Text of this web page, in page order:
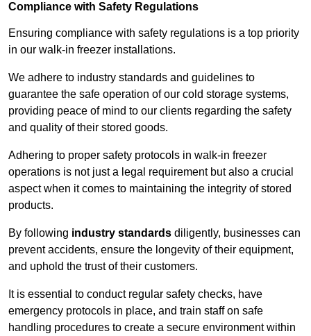
Compliance with Safety Regulations
Ensuring compliance with safety regulations is a top priority
in our walk-in freezer installations.
We adhere to industry standards and guidelines to
guarantee the safe operation of our cold storage systems,
providing peace of mind to our clients regarding the safety
and quality of their stored goods.
Adhering to proper safety protocols in walk-in freezer
operations is not just a legal requirement but also a crucial
aspect when it comes to maintaining the integrity of stored
products.
By following industry standards diligently, businesses can
prevent accidents, ensure the longevity of their equipment,
and uphold the trust of their customers.
It is essential to conduct regular safety checks, have
emergency protocols in place, and train staff on safe
handling procedures to create a secure environment within